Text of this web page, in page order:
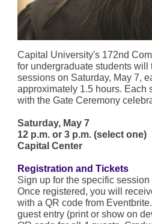
Capital University's 172nd
for undergraduate students will
sessions on Saturday, May 7,
approximately 1.5 hours. Each
with the Gate Ceremony
Saturday, May 7
12 p.m. or 3 p.m. (select one)
Capital Center
Registration and Tickets
Sign up for the specific
Once registered, you will
with a QR code from
guest entry (print or show on